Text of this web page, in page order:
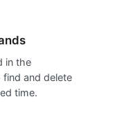
in the
find and delete
time.